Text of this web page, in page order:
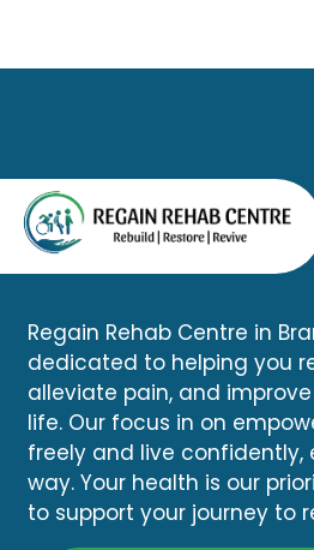
Regain Rehab Centre in
dedicated to helping you
alleviate pain, and
life. Our focus in on
freely and live confidently,
way. Your health is our
to support your journey to